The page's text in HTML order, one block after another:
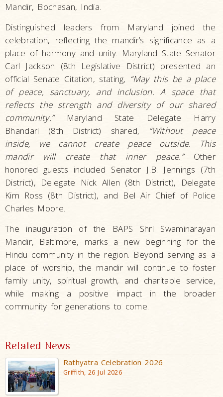
Mandir, Bochasan, India.
Distinguished leaders from Maryland joined the
celebration, reflecting the mandir’s significance as a
place of harmony and unity. Maryland State Senator
Carl Jackson (8th Legislative District) presented an
official Senate Citation, stating, “May this be a place
of peace, sanctuary, and inclusion. A space that
reflects the strength and diversity of our shared
community.”
Maryland State Delegate Harry
Bhandari (8th District) shared, “Without peace
inside, we cannot create peace outside. This
mandir will create that inner peace.” Other
honored guests included Senator J.B. Jennings (7th
District), Delegate Nick Allen (8th District), Delegate
Kim Ross (8th District), and Bel Air Chief of Police
Charles Moore.
The inauguration of the BAPS Shri Swaminarayan
Mandir, Baltimore, marks a new beginning for the
Hindu community in the region. Beyond serving as a
place of worship, the mandir will continue to foster
family unity, spiritual growth, and charitable service,
while making a positive impact in the broader
community for generations to come.
Related News
Rathyatra Celebration 2026
Griffith, 26 Jul 2026